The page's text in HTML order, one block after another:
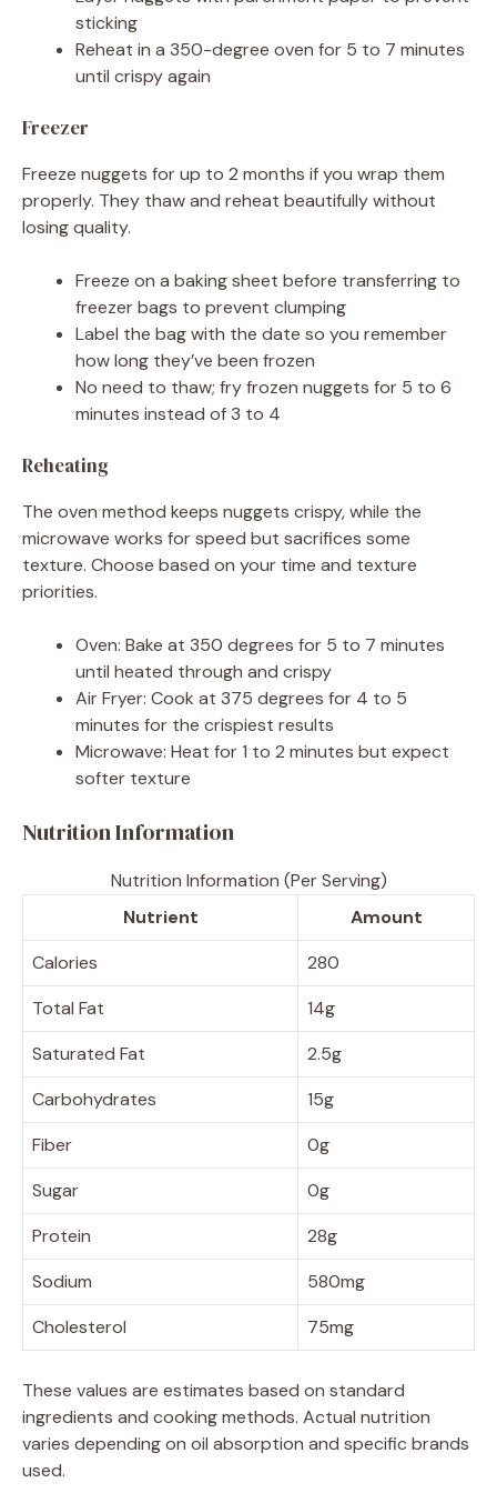
sticking
Reheat in a 350-degree oven for 5 to 7 minutes
until crispy again
Freezer
Freeze nuggets for up to 2 months if you wrap them
properly. They thaw and reheat beautifully without
losing quality.
Freeze on a baking sheet before transferring to
freezer bags to prevent clumping
Label the bag with the date so you remember
how long they’ve been frozen
No need to thaw; fry frozen nuggets for 5 to 6
minutes instead of 3 to 4
Reheating
The oven method keeps nuggets crispy, while the
microwave works for speed but sacrifices some
texture. Choose based on your time and texture
priorities.
Oven: Bake at 350 degrees for 5 to 7 minutes
until heated through and crispy
Air Fryer: Cook at 375 degrees for 4 to 5
minutes for the crispiest results
Microwave: Heat for 1 to 2 minutes but expect
softer texture
Nutrition Information
Nutrition Information (Per Serving)
Nutrient
Amount
Calories
280
Total Fat
14g
Saturated Fat
2.5g
Carbohydrates
15g
Fiber
0g
Sugar
0g
Protein
28g
Sodium
580mg
Cholesterol
75mg
These values are estimates based on standard
ingredients and cooking methods. Actual nutrition
varies depending on oil absorption and specific brands
used.